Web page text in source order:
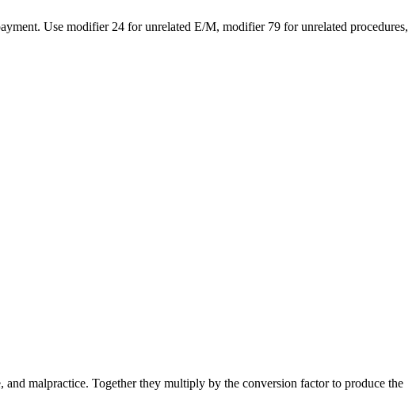
Use modifier 24 for unrelated E/M, modifier 79 for unrelated procedures,
malpractice. Together they multiply by the conversion factor to produce the